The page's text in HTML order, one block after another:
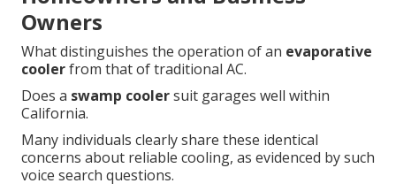
Owners
What distinguishes the operation of an evaporative
coolerfrom that of traditional AC.
Does a swamp coolersuit garages well within
California.
Many individuals clearly share these identical
concerns about reliable cooling, as evidenced by such
voice search questions.